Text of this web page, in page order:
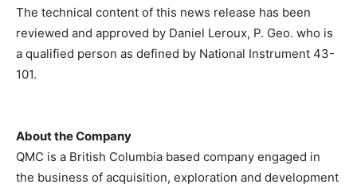
The technical content of this news release has been
reviewed and approved by Daniel Leroux, P. Geo. who is
a qualified person as defined by National Instrument 43-
101.
About the Company
QMC is a British Columbia based company engaged in
the business of acquisition, exploration and development